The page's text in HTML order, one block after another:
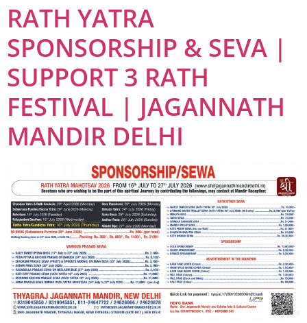
RATH YATRA
SPONSORSHIP & SEVA |
SUPPORT 3 RATH
FESTIVAL | JAGANNATH
MANDIR DELHI